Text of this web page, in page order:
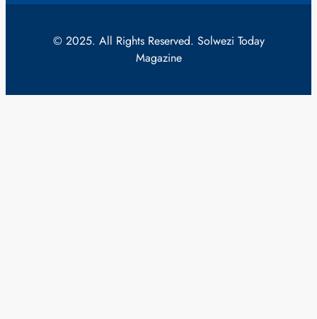
© 2025. All Rights Reserved. Solwezi Today
Magazine